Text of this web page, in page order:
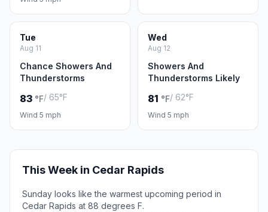
Tue
Aug 11
Chance Showers And
Thunderstorms
83 °F/ 65°F
Wind 5 mph
Wed
Aug 12
Showers And
Thunderstorms Likely
81 °F/ 62°F
Wind 5 mph
This Week in Cedar Rapids
Sunday looks like the warmest upcoming period in
Cedar Rapids at 88 degrees F.